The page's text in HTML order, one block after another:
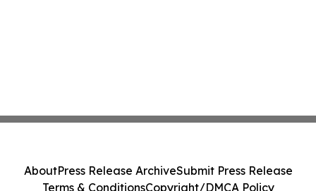
AboutPress Release ArchiveSubmit Press Release
Terms & ConditionsCopyright/DMCA Policy